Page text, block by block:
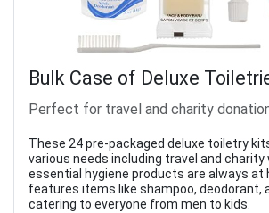
Bulk Case of Deluxe
Perfect for travel and charity
These 24 pre-packaged deluxe toiletry
various needs including travel and charity
essential hygiene products are always at
features items like shampoo, deodorant,
catering to everyone from men to kids.